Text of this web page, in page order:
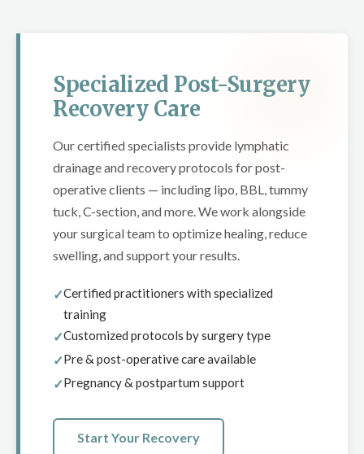
Specialized Post-Surgery
Recovery Care
Our certified specialists provide lymphatic
drainage and recovery protocols for post-
operative clients — including lipo, BBL, tummy
tuck, C-section, and more. We work alongside
your surgical team to optimize healing, reduce
swelling, and support your results.
Certified practitioners with specialized
training
Customized protocols by surgery type
Pre & post-operative care available
Pregnancy & postpartum support
Start Your Recovery